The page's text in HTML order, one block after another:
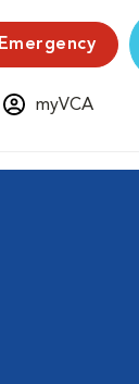
Emergency
myVCA